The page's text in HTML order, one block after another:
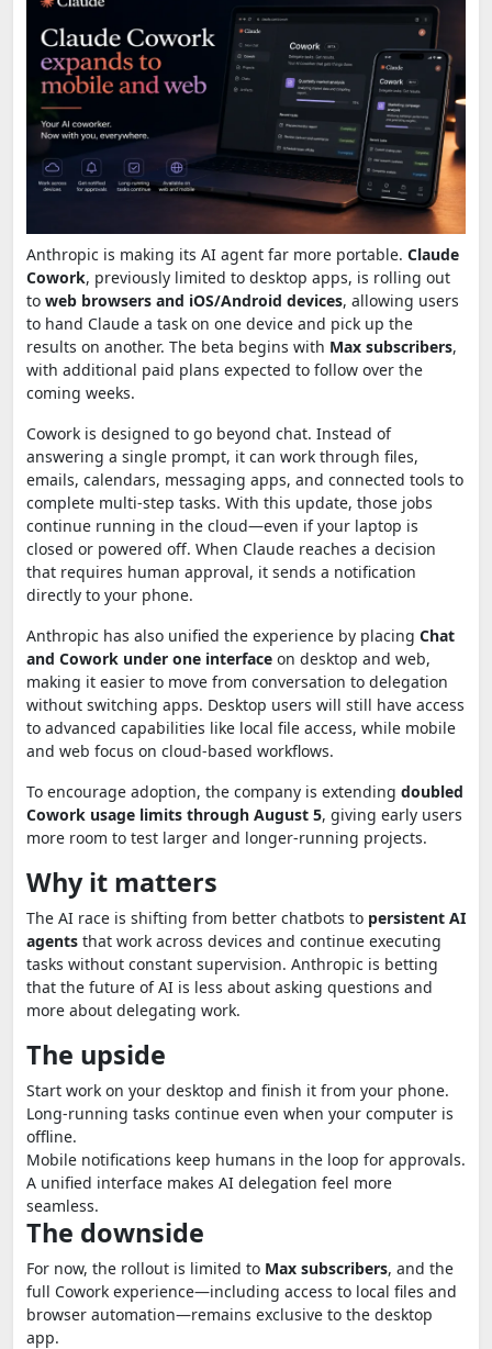
Anthropic is making its AI agent far more portable. Claude
Cowork, previously limited to desktop apps, is rolling out
to web browsers and iOS/Android devices, allowing users
to hand Claude a task on one device and pick up the
results on another. The beta begins with Max subscribers,
with additional paid plans expected to follow over the
coming weeks.
Cowork is designed to go beyond chat. Instead of
answering a single prompt, it can work through files,
emails, calendars, messaging apps, and connected tools to
complete multi-step tasks. With this update, those jobs
continue running in the cloud—even if your laptop is
closed or powered off. When Claude reaches a decision
that requires human approval, it sends a notification
directly to your phone.
Anthropic has also unified the experience by placing Chat
and Cowork under one interface on desktop and web,
making it easier to move from conversation to delegation
without switching apps. Desktop users will still have access
to advanced capabilities like local file access, while mobile
and web focus on cloud-based workflows.
To encourage adoption, the company is extending doubled
Cowork usage limits through August 5, giving early users
more room to test larger and longer-running projects.
Why it matters
The AI race is shifting from better chatbots to persistent AI
agents that work across devices and continue executing
tasks without constant supervision. Anthropic is betting
that the future of AI is less about asking questions and
more about delegating work.
The upside
Start work on your desktop and finish it from your phone.
Long-running tasks continue even when your computer is
offline.
Mobile notifications keep humans in the loop for approvals.
A unified interface makes AI delegation feel more
seamless.
The downside
For now, the rollout is limited to Max subscribers, and the
full Cowork experience—including access to local files and
browser automation—remains exclusive to the desktop
app.